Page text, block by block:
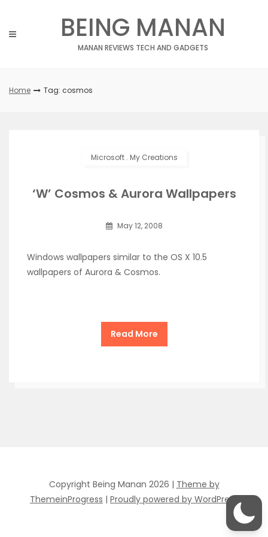
content
BEING MANAN
MANAN REVIEWS TECH AND GADGETS
Home Tag: cosmos
Microsoft. My Creations
‘W’ Cosmos & Aurora Wallpapers
May 12, 2008
Windows wallpapers similar to the OS X 10.5
wallpapers of Aurora & Cosmos.
Read More
Copyright Being Manan 2026 | Theme by
ThemeinProgress | Proudly powered by WordPress